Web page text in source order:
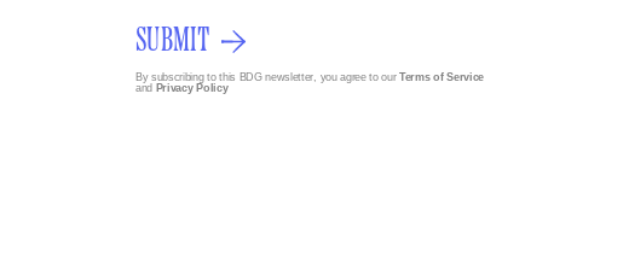
SUBMIT
By subscribing to this BDG newsletter, you agree to ourTerms of Service
and Privacy Policy